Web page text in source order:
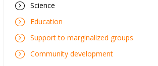
Science
Education
Support to marginalized groups
Community development